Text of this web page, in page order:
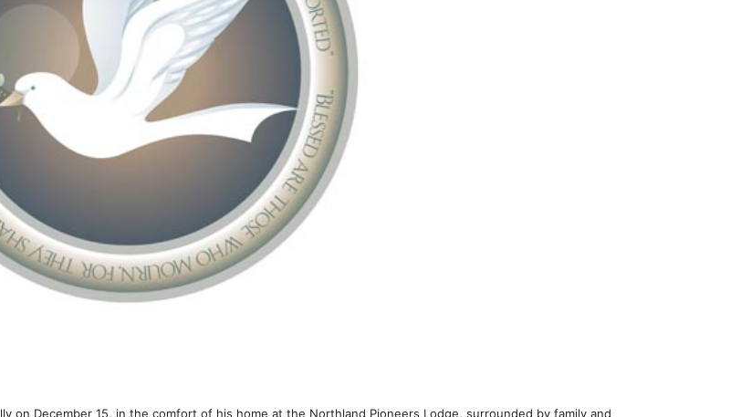
on December 15, in the comfort of his home at the Northland Pioneers Lodge, surrounded by family and